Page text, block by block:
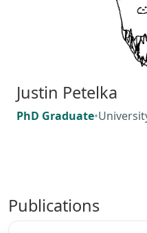
Justin Petelka
PhD Graduate•
Publications